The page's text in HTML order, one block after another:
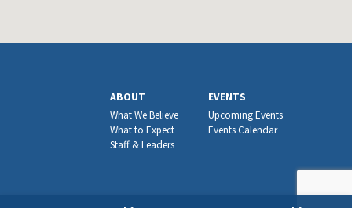
ABOUT
What We Believe
What to Expect
Staff & Leaders
EVENTS
Upcoming Events
Events Calendar